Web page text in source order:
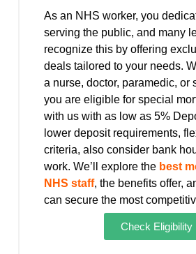
As an NHS worker, you
serving the public, and many
recognize this by offering
deals tailored to your needs.
a nurse, doctor, paramedic, or
you are eligible for special
with us with as low as 5%
lower deposit requirements,
criteria, also consider bank
work. We’ll explore the best
NHS staff, the benefits offer,
can secure the most
Check Eligibility